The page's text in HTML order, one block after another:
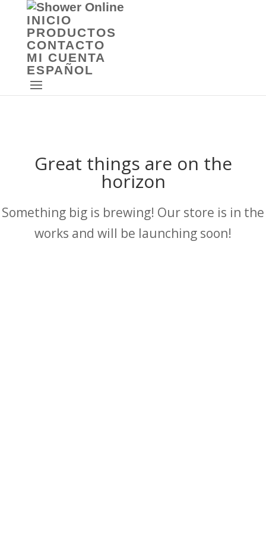
INICIO
PRODUCTOS
CONTACTO
MI CUENTA
ESPAÑOL
Great things are on the
horizon
Something big is brewing! Our store is in the
works and will be launching soon!